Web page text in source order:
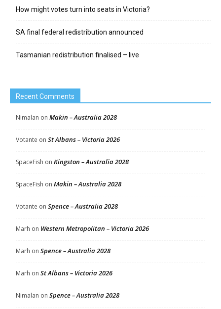
How might votes turn into seats in Victoria?
SA final federal redistribution announced
Tasmanian redistribution finalised – live
Recent Comments
Nimalan on Makin – Australia 2028
Votante on St Albans – Victoria 2026
SpaceFish on Kingston – Australia 2028
SpaceFish on Makin – Australia 2028
Votante on Spence – Australia 2028
Marh on Western Metropolitan – Victoria 2026
Marh on Spence – Australia 2028
Marh on St Albans – Victoria 2026
Nimalan on Spence – Australia 2028